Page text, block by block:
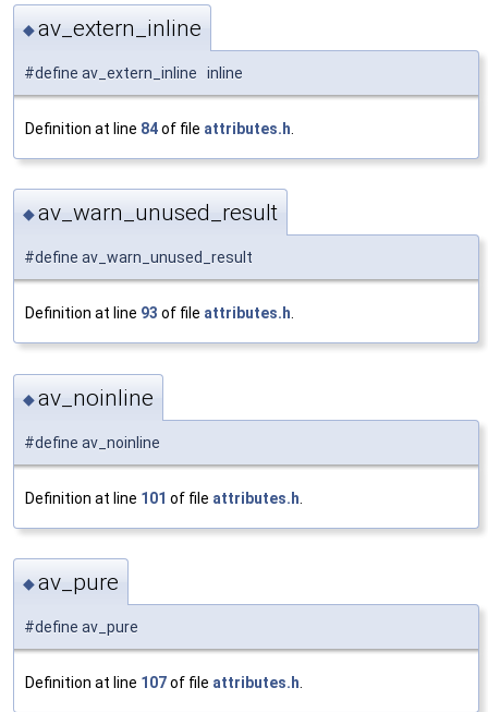
◆av_extern_inline
#define av_extern_inline inline
Definition at line 84of file attributes.h
◆av_warn_unused_result
#define av_warn_unused_result
Definition at line 93 of file attributes.h
◆av_noinline
#define av_noinline
Definition at line 101 of file attributes.h
◆av_pure
#define av_pure
Definition at line 107of file attributes.h